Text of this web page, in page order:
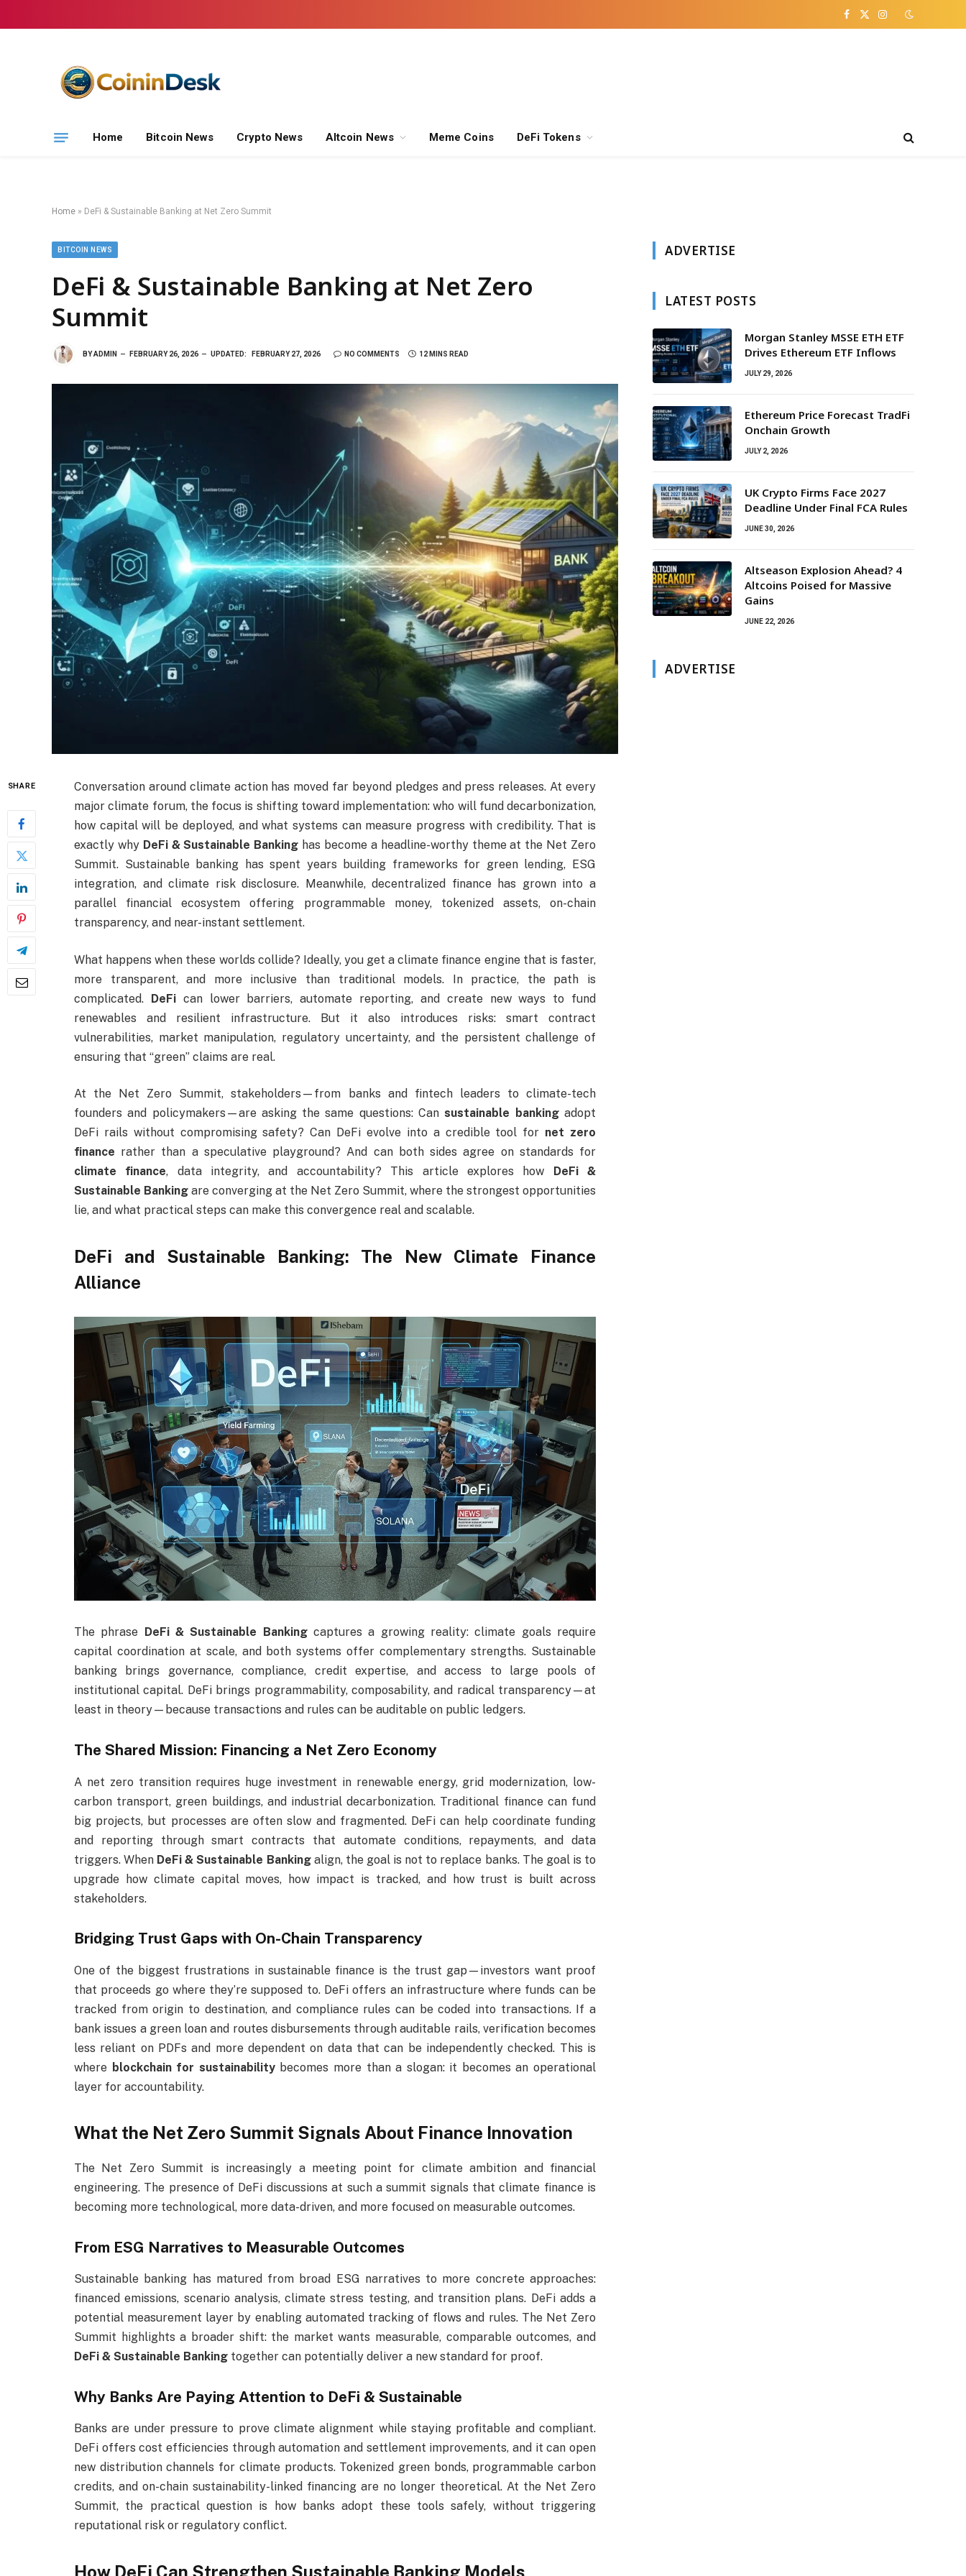
Facebook
X
Instagram
Home Bitcoin News Crypto News Altcoin News Meme Coins DeFi Tokens
Home » DeFi & Sustainable Banking at Net Zero Summit
BITCOIN NEWS
DeFi & Sustainable Banking at Net Zero
Summit
BYADMIN FEBRUARY 26, 2026 UPDATED: FEBRUARY 27, 2026 NO COMMENTS 12 MINS READ
SHARE
Conversation around climate action has moved far beyond pledges and press releases. At every
major climate forum, the focus is shifting toward implementation: who will fund decarbonization,
how capital will be deployed, and what systems can measure progress with credibility. That is
exactly why DeFi & Sustainable Banking has become a headline-worthy theme at the Net Zero
Summit. Sustainable banking has spent years building frameworks for green lending, ESG
integration, and climate risk disclosure. Meanwhile, decentralized finance has grown into a
parallel financial ecosystem offering programmable money, tokenized assets, on-chain
transparency, and near-instant settlement.
What happens when these worlds collide? Ideally, you get a climate finance engine that is faster,
more transparent, and more inclusive than traditional models. In practice, the path is
complicated. DeFican lower barriers, automate reporting, and create new ways to fund
renewables and resilient infrastructure. But it also introduces risks: smart contract
vulnerabilities, market manipulation, regulatory uncertainty, and the persistent challenge of
ensuring that “green” claims are real.
At the Net Zero Summit, stakeholders—from banks and fintech leaders to climate-tech
founders and policymakers—are asking the same questions: Cansustainable bankingadopt
DeFi rails without compromising safety? Can DeFi evolve into a credible tool for net zero
finance rather than a speculative playground? And can both sides agree on standards for
climate finance, data integrity, and accountability? This article explores how
DeFi &
Sustainable Banking are converging at the Net Zero Summit, where the strongest opportunities
lie, and what practical steps can make this convergence real and scalable.
DeFi and Sustainable Banking: The New Climate Finance
Alliance
The phrase DeFi & Sustainable Bankingcaptures a growing reality: climate goals require
capital coordination at scale, and both systems offer complementary strengths. Sustainable
banking brings governance, compliance, credit expertise, and access to large pools of
institutional capital. DeFi brings programmability, composability, and radical transparency—at
least in theory—because transactions and rules can be auditable on public ledgers.
The Shared Mission: Financing a Net Zero Economy
A net zero transition requires huge investment in renewable energy, grid modernization, low-
carbon transport, green buildings, and industrial decarbonization. Traditional finance can fund
big projects, but processes are often slow and fragmented. DeFi can help coordinate funding
and reporting through smart contracts that automate conditions, repayments, and data
triggers. When DeFi & Sustainable Bankingalign, the goal is not to replace banks. The goal is to
upgrade how climate capital moves, how impact is tracked, and how trust is built across
stakeholders.
Bridging Trust Gaps with On-Chain Transparency
One of the biggest frustrations in sustainable finance is the trust gap—investors want proof
that proceeds go where they’re supposed to. DeFi offers an infrastructure where funds can be
tracked from origin to destination, and compliance rules can be coded into transactions. If a
bank issues a green loan and routes disbursements through auditable rails, verification becomes
less reliant on PDFs and more dependent on data that can be independently checked. This is
where blockchain for sustainabilitybecomes more than a slogan: it becomes an operational
layer for accountability.
What the Net Zero Summit Signals About Finance Innovation
The Net Zero Summit is increasingly a meeting point for climate ambition and financial
engineering. The presence of DeFi discussions at such a summit signals that climate finance is
becoming more technological, more data-driven, and more focused on measurable outcomes.
From ESG Narratives to Measurable Outcomes
Sustainable banking has matured from broad ESG narratives to more concrete approaches:
financed emissions, scenario analysis, climate stress testing, and transition plans. DeFi adds a
potential measurement layer by enabling automated tracking of flows and rules. The Net Zero
Summit highlights a broader shift: the market wants measurable, comparable outcomes, and
DeFi & Sustainable Banking together can potentially deliver a new standard for proof.
Why Banks Are Paying Attention to DeFi & Sustainable
Banks are under pressure to prove climate alignment while staying profitable and compliant.
DeFi offers cost efficiencies through automation and settlement improvements, and it can open
new distribution channels for climate products. Tokenized green bonds, programmable carbon
credits, and on-chain sustainability-linked financing are no longer theoretical. At the Net Zero
Summit, the practical question is how banks adopt these tools safely, without triggering
reputational risk or regulatory conflict.
How DeFi Can Strengthen Sustainable Banking Models
ADVERTISE
LATEST POSTS
Morgan Stanley MSSE ETH ETF
Drives Ethereum ETF Inflows
JULY 29, 2026
Ethereum Price Forecast TradFi
Onchain Growth
JULY 2, 2026
UK Crypto Firms Face 2027
Deadline Under Final FCA Rules
JUNE 30, 2026
Altseason Explosion Ahead? 4
Altcoins Poised for Massive
Gains
JUNE 22, 2026
ADVERTISE